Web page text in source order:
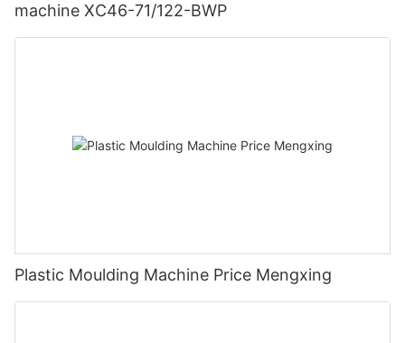
machine XC46-71/122-BWP
Plastic Moulding Machine Price Mengxing